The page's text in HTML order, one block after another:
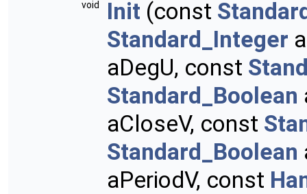
void Init (const
Standard_Integer
aDegU, const
Standard_Boolean
aCloseV, const
Standard_Boolean
aPeriodV, const